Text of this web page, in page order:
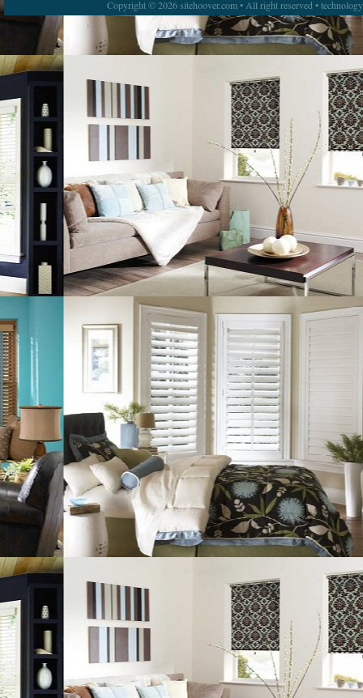
Copyright © 2026 sitehoover.com • All right reserved •